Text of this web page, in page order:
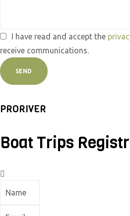
I have read and accept the
receive communications.
SEND
PRORIVER
Boat Trips